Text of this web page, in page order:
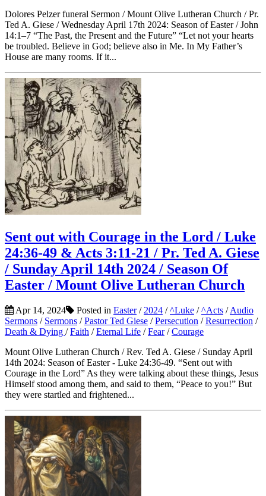
Dolores Pelzer funeral Sermon / Mount Olive Lutheran Church / Pr.
Ted A. Giese / Wednesday April 17th 2024: Season of Easter / John
14:1–7 “The Past, the Present and the Future” “Let not your hearts
be troubled. Believe in God; believe also in Me. In My Father’s
House are many rooms. If it...
Sent out with Courage in the Lord / Luke
24:36-49 & Acts 3:11-21 / Pr. Ted A. Giese
/ Sunday April 14th 2024 / Season Of
Easter / Mount Olive Lutheran Church
Apr 14, 2024 Posted in Easter/ 2024 /^Luke /^Acts /Audio
Sermons / Sermons /Pastor Ted Giese /Persecution /Resurrection /
Death & Dying /Faith /Eternal Life /Fear/Courage
Mount Olive Lutheran Church / Rev. Ted A. Giese / Sunday April
14th 2024: Season of Easter - Luke 24:36-49. “Sent out with
Courage in the Lord” As they were talking about these things, Jesus
Himself stood among them, and said to them, “Peace to you!” But
they were startled and frightened...